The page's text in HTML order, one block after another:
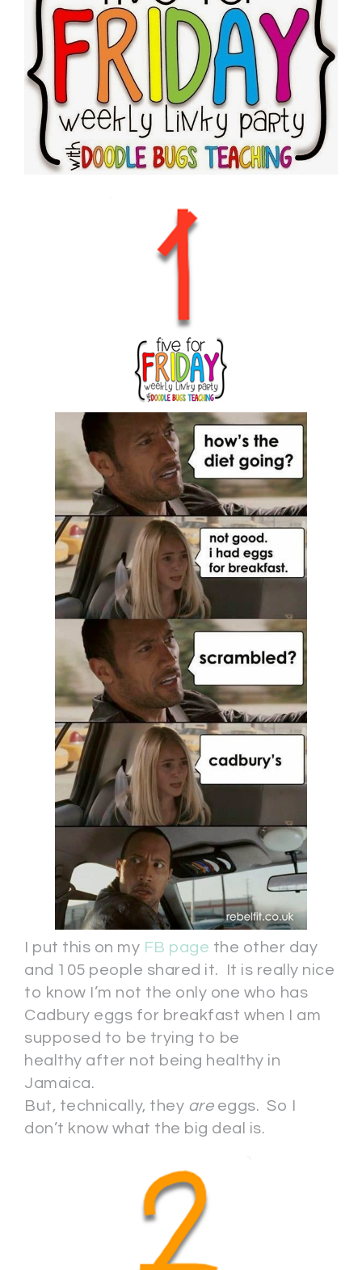
I put this on my FB page the other day
and 105 people shared it. It is really nice
to know I’m not the only one who has
Cadbury eggs for breakfast when I am
supposed to be trying to be
healthy after not being healthy in
Jamaica.
But, technically, they areeggs. So I
don’t know what the big deal is.